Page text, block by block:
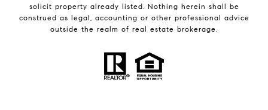
solicit property already listed. Nothing herein shall be
construed as legal, accounting or other professional advice
outside the realm of real estate brokerage.